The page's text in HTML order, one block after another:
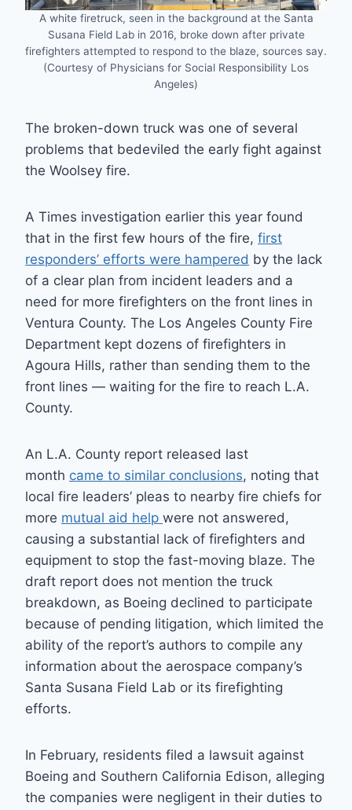
A white firetruck, seen in the background at the Santa
Susana Field Lab in 2016, broke down after private
firefighters attempted to respond to the blaze, sources say.
(Courtesy of Physicians for Social Responsibility Los
Angeles)
The broken-down truck was one of several
problems that bedeviled the early fight against
the Woolsey fire.
A Times investigation earlier this year found
that in the first few hours of the fire, first
responders’ efforts were hampered by the lack
of a clear plan from incident leaders and a
need for more firefighters on the front lines in
Ventura County. The Los Angeles County Fire
Department kept dozens of firefighters in
Agoura Hills, rather than sending them to the
front lines — waiting for the fire to reach L.A.
County.
An L.A. County report released last
month came to similar conclusions, noting that
local fire leaders’ pleas to nearby fire chiefs for
more mutual aid help were not answered,
causing a substantial lack of firefighters and
equipment to stop the fast-moving blaze. The
draft report does not mention the truck
breakdown, as Boeing declined to participate
because of pending litigation, which limited the
ability of the report’s authors to compile any
information about the aerospace company’s
Santa Susana Field Lab or its firefighting
efforts.
In February, residents filed a lawsuit against
Boeing and Southern California Edison, alleging
the companies were negligent in their duties to